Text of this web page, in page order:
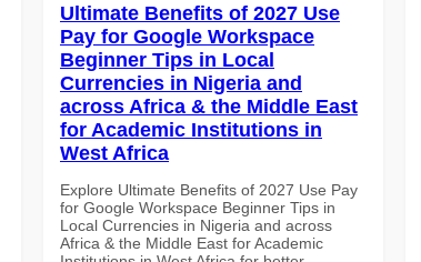
Ultimate Benefits of 2027 Use
Pay for Google Workspace
Beginner Tips in Local
Currencies in Nigeria and
across Africa & the Middle East
for Academic Institutions in
West Africa
Explore Ultimate Benefits of 2027 Use Pay
for Google Workspace Beginner Tips in
Local Currencies in Nigeria and across
Africa & the Middle East for Academic